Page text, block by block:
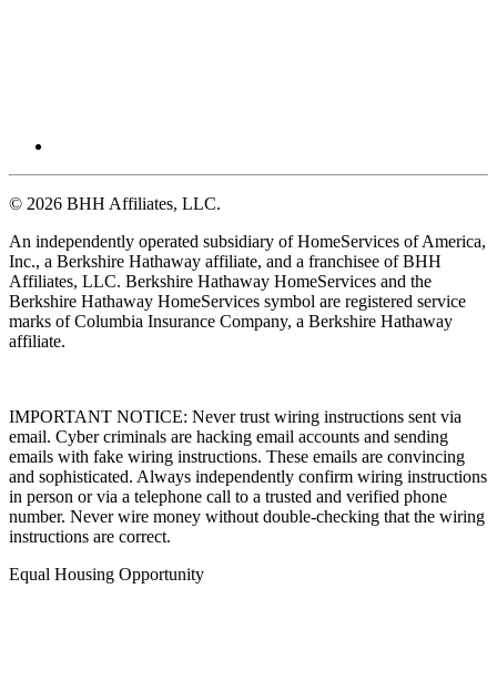
© 2026 BHH Affiliates, LLC.
An independently operated subsidiary of HomeServices of America,
Inc., a Berkshire Hathaway affiliate, and a franchisee of BHH
Affiliates, LLC. Berkshire Hathaway HomeServices and the
Berkshire Hathaway HomeServices symbol are registered service
marks of Columbia Insurance Company, a Berkshire Hathaway
affiliate.
IMPORTANT NOTICE: Never trust wiring instructions sent via
email. Cyber criminals are hacking email accounts and sending
emails with fake wiring instructions. These emails are convincing
and sophisticated. Always independently confirm wiring instructions
in person or via a telephone call to a trusted and verified phone
number. Never wire money without double-checking that the wiring
instructions are correct.
Equal Housing Opportunity